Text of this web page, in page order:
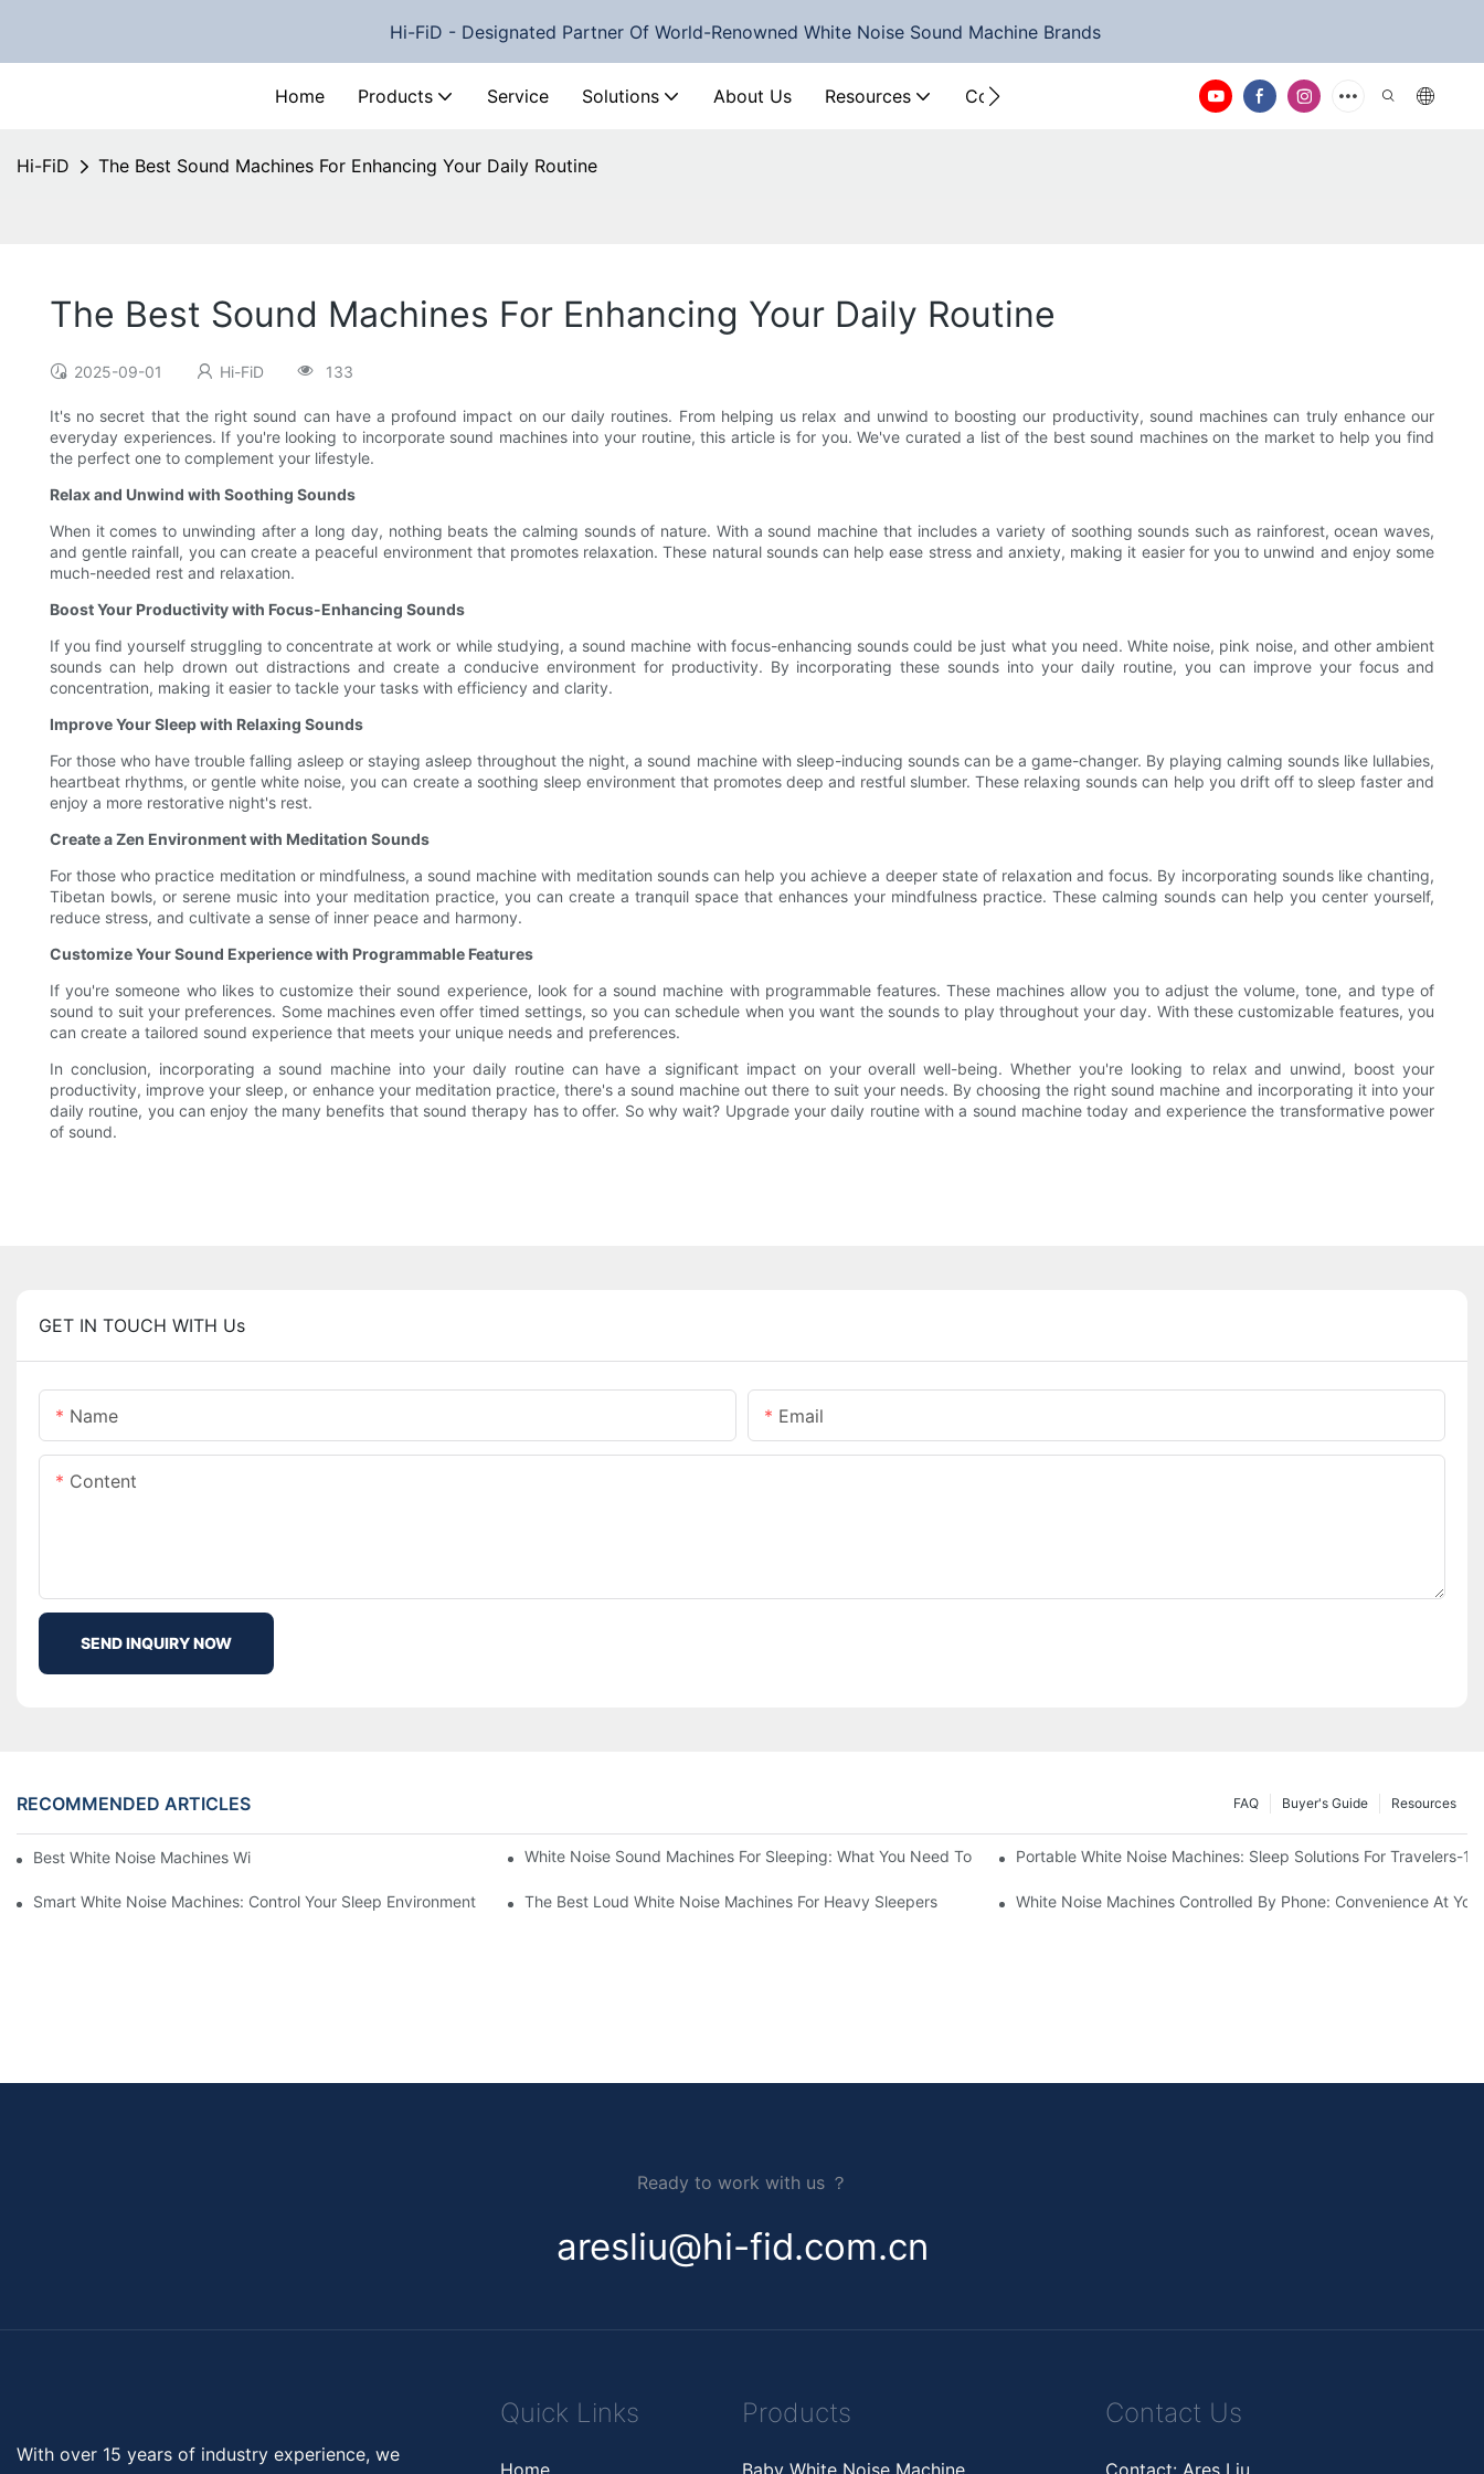
Hi-FiD - Designated Partner Of World-Renowned White Noise Sound Machine Brands
Home Products Service Solutions About Us Resources Contact Us
Hi-FiD The Best Sound Machines For Enhancing Your Daily Routine
The Best Sound Machines For Enhancing Your Daily Routine
2025-09-01 Hi-FiD 133
It's no secret that the right sound can have a profound impact on our daily routines. From helping us relax and unwind to boosting our productivity, sound machines can truly enhance our
everyday experiences. If you're looking to incorporate sound machines into your routine, this article is for you. We've curated a list of the best sound machines on the market to help you find
the perfect one to complement your lifestyle.
Relax and Unwind with Soothing Sounds
When it comes to unwinding after a long day, nothing beats the calming sounds of nature. With a sound machine that includes a variety of soothing sounds such as rainforest, ocean waves,
and gentle rainfall, you can create a peaceful environment that promotes relaxation. These natural sounds can help ease stress and anxiety, making it easier for you to unwind and enjoy some
much-needed rest and relaxation.
Boost Your Productivity with Focus-Enhancing Sounds
If you find yourself struggling to concentrate at work or while studying, a sound machine with focus-enhancing sounds could be just what you need. White noise, pink noise, and other ambient
sounds can help drown out distractions and create a conducive environment for productivity. By incorporating these sounds into your daily routine, you can improve your focus and
concentration, making it easier to tackle your tasks with efficiency and clarity.
Improve Your Sleep with Relaxing Sounds
For those who have trouble falling asleep or staying asleep throughout the night, a sound machine with sleep-inducing sounds can be a game-changer. By playing calming sounds like lullabies,
heartbeat rhythms, or gentle white noise, you can create a soothing sleep environment that promotes deep and restful slumber. These relaxing sounds can help you drift off to sleep faster and
enjoy a more restorative night's rest.
Create a Zen Environment with Meditation Sounds
For those who practice meditation or mindfulness, a sound machine with meditation sounds can help you achieve a deeper state of relaxation and focus. By incorporating sounds like chanting,
Tibetan bowls, or serene music into your meditation practice, you can create a tranquil space that enhances your mindfulness practice. These calming sounds can help you center yourself,
reduce stress, and cultivate a sense of inner peace and harmony.
Customize Your Sound Experience with Programmable Features
If you're someone who likes to customize their sound experience, look for a sound machine with programmable features. These machines allow you to adjust the volume, tone, and type of
sound to suit your preferences. Some machines even offer timed settings, so you can schedule when you want the sounds to play throughout your day. With these customizable features, you
can create a tailored sound experience that meets your unique needs and preferences.
In conclusion, incorporating a sound machine into your daily routine can have a significant impact on your overall well-being. Whether you're looking to relax and unwind, boost your
productivity, improve your sleep, or enhance your meditation practice, there's a sound machine out there to suit your needs. By choosing the right sound machine and incorporating it into your
daily routine, you can enjoy the many benefits that sound therapy has to offer. So why wait? Upgrade your daily routine with a sound machine today and experience the transformative power
of sound.
GET IN TOUCH WITH Us
Name Email
Content
SEND INQUIRY NOW
RECOMMENDED ARTICLES Resources
Buyer's Guide
FAQ
Best White Noise Machines With Nature Sounds For Relaxation White Noise Sound Machines For Sleeping: What You Need To Know Portable White Noise Machines: Sleep Solutions For Travelers-1
Smart White Noise Machines: Control Your Sleep Environment The Best Loud White Noise Machines For Heavy Sleepers White Noise Machines Controlled By Phone: Convenience At
Ready to work with us ？
aresliu@hi-fid.com.cn
With over 15 years of industry experience, we
Quick Links Products Contact Us